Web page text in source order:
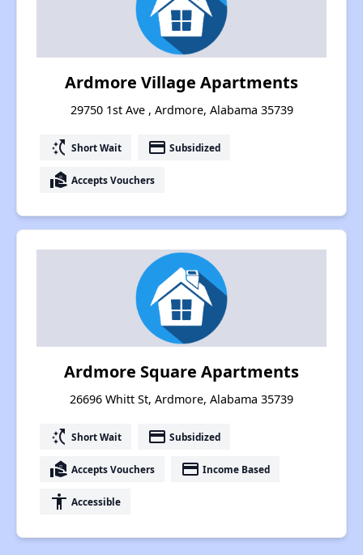
Ardmore Village Apartments
29750 1st Ave , Ardmore, Alabama 35739
switch_access_shortcut Short Wait payment Subsidized
real_estate_agent Accepts Vouchers
Ardmore Square Apartments
26696 Whitt St, Ardmore, Alabama 35739
switch_access_shortcut Short Wait payment Subsidized
real_estate_agent Accepts Vouchers payment Income Based
accessibility Accessible